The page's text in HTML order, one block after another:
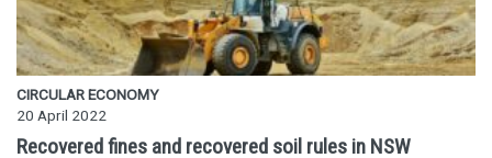
CIRCULAR ECONOMY
20 April 2022
Recovered fines and recovered soil rules in NSW